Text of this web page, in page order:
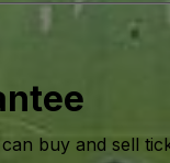
buy and sell